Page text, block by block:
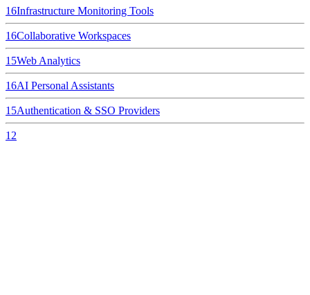
16Infrastructure Monitoring Tools
16Collaborative Workspaces
15Web Analytics
16AI Personal Assistants
15Authentication & SSO Providers
12